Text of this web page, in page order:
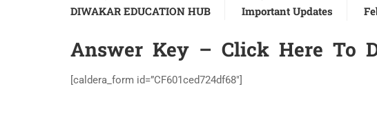
DIWAKAR EDUCATION HUB Important Updates
Answer Key – Click Here To
[caldera_form id=”CF601ced724df68″]